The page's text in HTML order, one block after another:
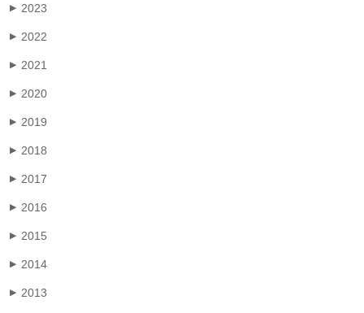
▶ 2023
▶ 2022
▶ 2021
▶ 2020
▶ 2019
▶ 2018
▶ 2017
▶ 2016
▶ 2015
▶ 2014
▶ 2013